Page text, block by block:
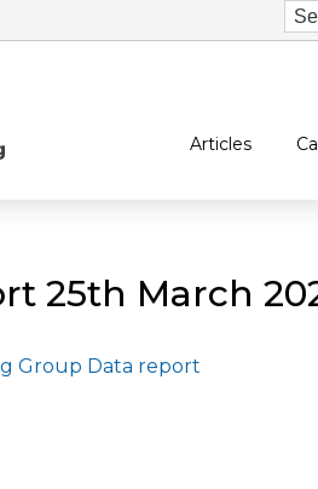
Articles
25th March
Group Data report